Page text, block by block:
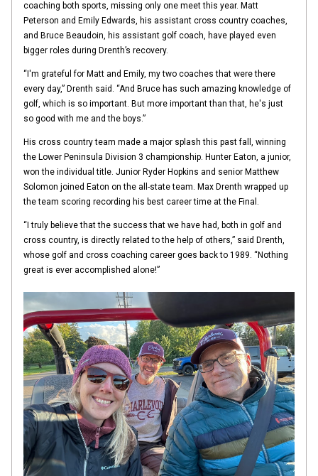
coaching both sports, missing only one meet this year. Matt
Peterson and Emily Edwards, his assistant cross country coaches,
and Bruce Beaudoin, his assistant golf coach, have played even
bigger roles during Drenth’s recovery.
“I'm grateful for Matt and Emily, my two coaches that were there
every day,” Drenth said. “And Bruce has such amazing knowledge of
golf, which is so important. But more important than that, he's just
so good with me and the boys.”
His cross country team made a major splash this past fall, winning
the Lower Peninsula Division 3 championship. Hunter Eaton, a junior,
won the individual title. Junior Ryder Hopkins and senior Matthew
Solomon joined Eaton on the all-state team. Max Drenth wrapped up
the team scoring recording his best career time at the Final.
“I truly believe that the success that we have had, both in golf and
cross country, is directly related to the help of others,” said Drenth,
whose golf and cross coaching career goes back to 1989. “Nothing
great is ever accomplished alone!”